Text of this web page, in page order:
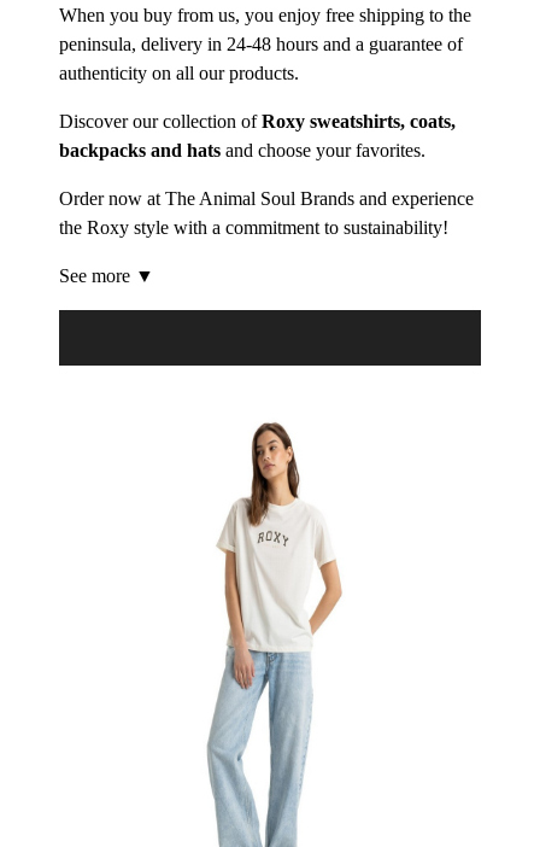
When you buy from us, you enjoy free shipping to the
peninsula, delivery in 24-48 hours and a guarantee of
authenticity on all our products.
Discover our collection ofRoxy sweatshirts, coats,
backpacks and hats and choose your favorites.
Order now at The Animal Soul Brands and experience
the Roxy style with a commitment to sustainability!
See more ▼